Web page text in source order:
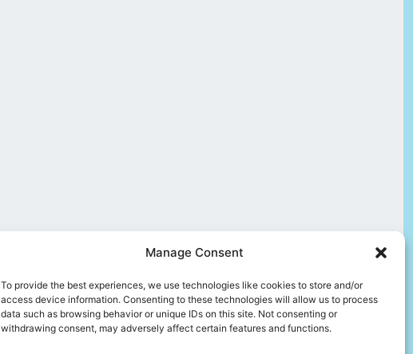
Manage Consent
To provide the best experiences, we use technologies like cookies to store and/or
access device information. Consenting to these technologies will allow us to process
data such as browsing behavior or unique IDs on this site. Not consenting or
withdrawing consent, may adversely affect certain features and functions.